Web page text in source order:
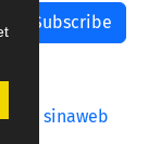
Subscribe
by sinaweb